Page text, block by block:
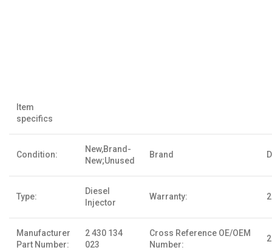
Item
specifics
Condition:
New,Brand-
New;Unused
Brand
Type:
Diesel
Injector
Warranty:
Manufacturer
Part Number:
2 430 134
023
Cross Reference OE/OEM
Number: